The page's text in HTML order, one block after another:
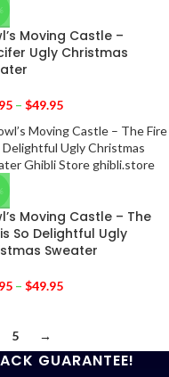
Moving Castle –
Ugly Christmas
– $49.95
Moving Castle – The
So Delightful Ugly
Sweater
– $49.95
5 →
GUARANTEE!